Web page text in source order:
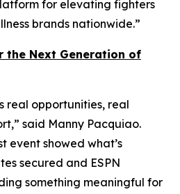
for elevating fighters
brands nationwide.”
the Next Generation of
real opportunities, real
said Manny Pacquiao.
event showed what’s
secured and ESPN
something meaningful for